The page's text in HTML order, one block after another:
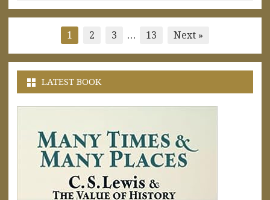
pagination
1 2 3 … 13 Next »
LATEST BOOK